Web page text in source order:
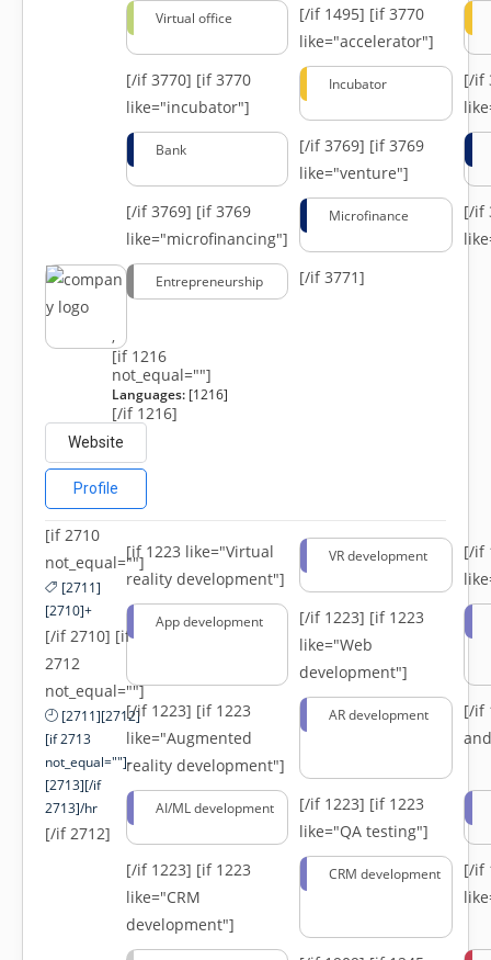
Virtual office [/if 1495] [if 3770
like="accelerator"]
[/if 3770] [if 3770
like="incubator"]
Incubator
[/if
Bank [/if 3769] [if 3769
like="venture"]
[/if 3769] [if 3769
like="microfinancing"]
Microfinance
[/if
Entrepreneurship [/if 3771]
,
[if 1216
not_equal=""]
Languages:[1216]
[/if 1216]
Website
Profile
[if 2710
not_equal=""]
[2711]
[2710]+
[/if 2710] [if
2712
not_equal=""]
[2711][2712]
[if 2713
not_equal=""]-
[2713][/if
2713]/hr
[/if 2712]
[if 1223 like="Virtual
reality development"]
VR development
[/if
App development [/if 1223] [if 1223
like="Web
development"]
[/if 1223] [if 1223
like="Augmented
reality development"]
AR development
[/if
AI/ML development [/if 1223] [if 1223
like="QA testing"]
[/if 1223] [if 1223
like="CRM
development"]
CRM development
[/if